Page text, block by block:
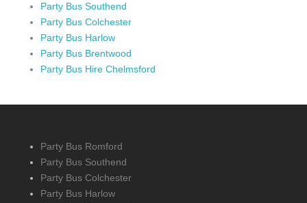
Party Bus Southend
Party Bus Colchester
Party Bus Harlow
Party Bus Brentwood
Party Bus Hire Chelmsford
Party Bus Romford
Party Bus Southend
Party Bus Colchester
Party Bus Harlow